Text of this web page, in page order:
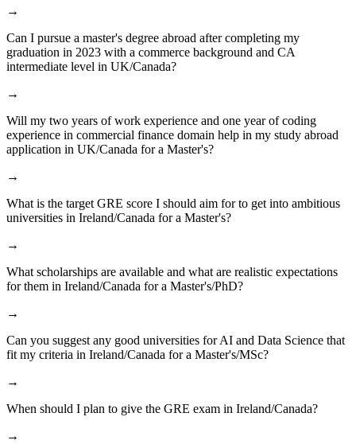
→
Can I pursue a master's degree abroad after completing my
graduation in 2023 with a commerce background and CA
intermediate level in UK/Canada?
→
Will my two years of work experience and one year of coding
experience in commercial finance domain help in my study abroad
application in UK/Canada for a Master's?
→
What is the target GRE score I should aim for to get into ambitious
universities in Ireland/Canada for a Master's?
→
What scholarships are available and what are realistic expectations
for them in Ireland/Canada for a Master's/PhD?
→
Can you suggest any good universities for AI and Data Science that
fit my criteria in Ireland/Canada for a Master's/MSc?
→
When should I plan to give the GRE exam in Ireland/Canada?
→